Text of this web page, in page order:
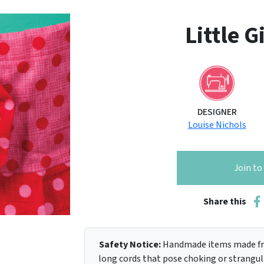
Little
DESIGNER
Louise Nichols
Join
Share this
Safety Notice:Handmade items made
long cords that pose choking or